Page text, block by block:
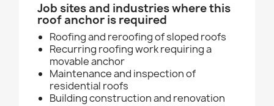
Job sites and industries where this
roof anchor is required
Roofing and reroofing of sloped roofs
Recurring roofing work requiring a
movable anchor
Maintenance and inspection of
residential roofs
Building construction and renovation